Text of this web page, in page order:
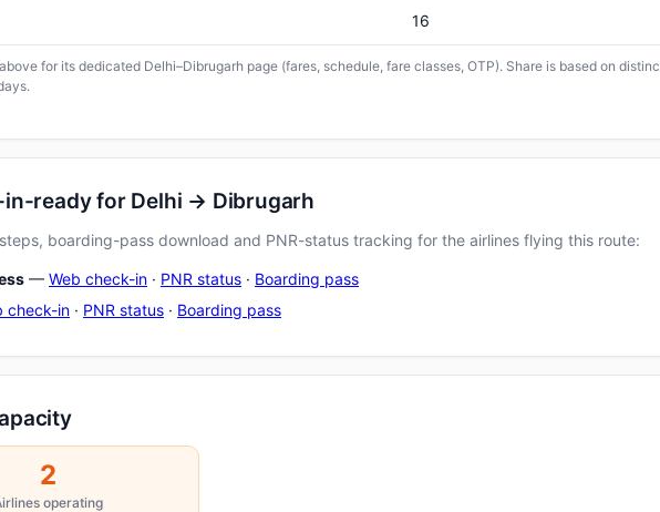
16
for its dedicated Delhi–Dibrugarh page (fares, schedule, fare classes, OTP). Share is based on
in-ready for Delhi → Dibrugarh
boarding-pass download and PNR-status tracking for the airlines flying this route:
— Web check-in · PNR status · Boarding pass
check-in · PNR status · Boarding pass
2
operating